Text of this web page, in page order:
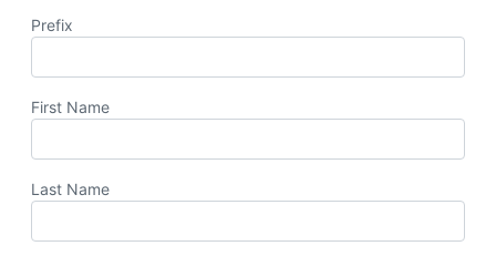
Prefix
First Name
Last Name